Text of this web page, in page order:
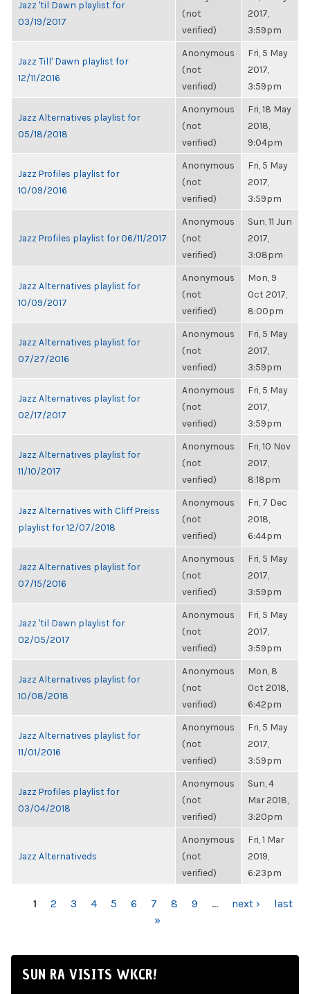
Jazz 'til Dawn playlist for
03/19/2017
(not
verified)
2017,
3:59pm
Jazz Till' Dawn playlist for
12/11/2016
Anonymous
(not
verified)
Fri, 5 May
2017,
3:59pm
Jazz Alternatives playlist for
05/18/2018
Anonymous
(not
verified)
Fri, 18 May
2018,
9:04pm
Jazz Profiles playlist for
10/09/2016
Anonymous
(not
verified)
Fri, 5 May
2017,
3:59pm
Jazz Profiles playlist for 06/11/2017
Anonymous
(not
verified)
Sun, 11 Jun
2017,
3:08pm
Jazz Alternatives playlist for
10/09/2017
Anonymous
(not
verified)
Mon, 9
Oct 2017,
8:00pm
Jazz Alternatives playlist for
07/27/2016
Anonymous
(not
verified)
Fri, 5 May
2017,
3:59pm
Jazz Alternatives playlist for
02/17/2017
Anonymous
(not
verified)
Fri, 5 May
2017,
3:59pm
Jazz Alternatives playlist for
11/10/2017
Anonymous
(not
verified)
Fri, 10 Nov
2017,
8:18pm
Jazz Alternatives with Cliff Preiss
playlist for 12/07/2018
Anonymous
(not
verified)
Fri, 7 Dec
2018,
6:44pm
Jazz Alternatives playlist for
07/15/2016
Anonymous
(not
verified)
Fri, 5 May
2017,
3:59pm
Jazz 'til Dawn playlist for
02/05/2017
Anonymous
(not
verified)
Fri, 5 May
2017,
3:59pm
Jazz Alternatives playlist for
10/08/2018
Anonymous
(not
verified)
Mon, 8
Oct 2018,
6:42pm
Jazz Alternatives playlist for
11/01/2016
Anonymous
(not
verified)
Fri, 5 May
2017,
3:59pm
Jazz Profiles playlist for
03/04/2018
Anonymous
(not
verified)
Sun, 4
Mar 2018,
3:20pm
Jazz Alternativeds
Anonymous
(not
verified)
Fri, 1 Mar
2019,
6:23pm
PAGES
1 2 3 4 5 6 7 8 9 … next ›
last
»
SUN RA VISITS WKCR!